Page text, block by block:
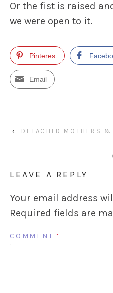
Or the fist is raised
we were open to it.
Pinterest
Email
‹ DETACHED MOTHERS &
LEAVE A REPLY
Your email address
Required fields are
COMMENT *